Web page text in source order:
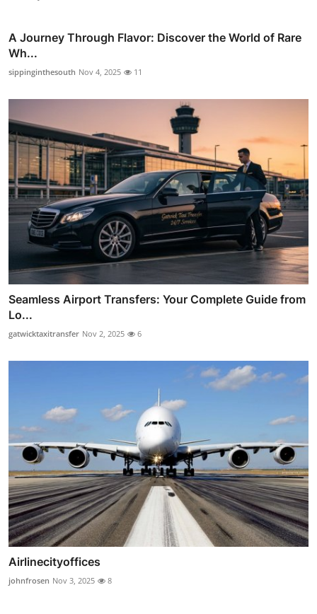
A Journey Through Flavor: Discover the World of Rare
Wh...
sippinginthesouth Nov 4, 2025 11
Seamless Airport Transfers: Your Complete Guide from
Lo...
gatwicktaxitransfer Nov 2, 2025 6
Airlinecityoffices
johnfrosen Nov 3, 2025 8